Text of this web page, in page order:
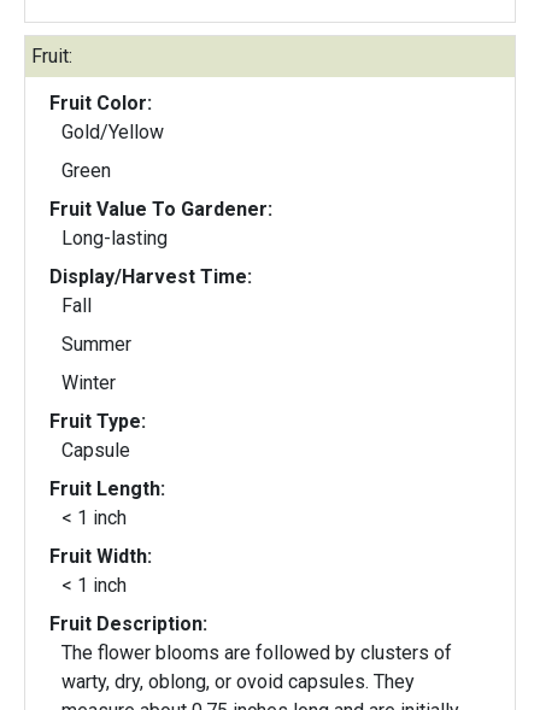
Fruit:
Fruit Color:
Gold/Yellow
Green
Fruit Value To Gardener:
Long-lasting
Display/Harvest Time:
Fall
Summer
Winter
Fruit Type:
Capsule
Fruit Length:
< 1 inch
Fruit Width:
< 1 inch
Fruit Description:
The flower blooms are followed by clusters of
warty, dry, oblong, or ovoid capsules. They